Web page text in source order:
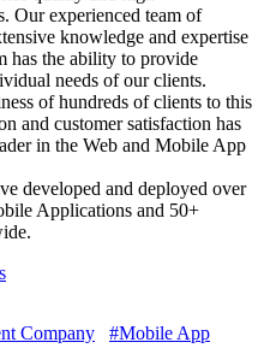
Our experienced team of
knowledge and expertise
has the ability to provide
needs of our clients.
of hundreds of clients to this
and customer satisfaction has
in the Web and Mobile App
developed and deployed over
Applications and 50+
Company #Mobile App